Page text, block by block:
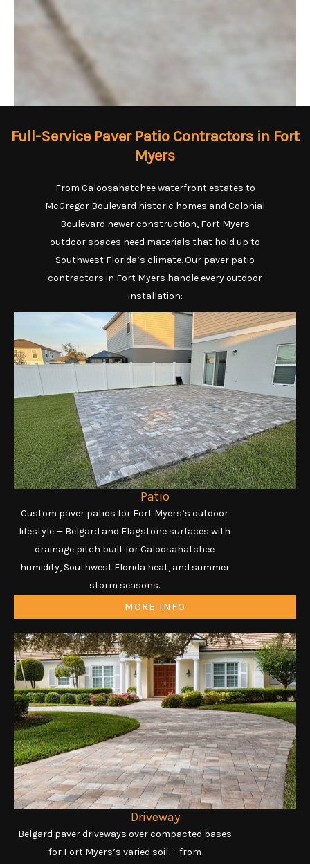
Full-Service Paver Patio Contractors in Fort
Myers
From Caloosahatchee waterfront estates to
McGregor Boulevard historic homes and Colonial
Boulevard newer construction, Fort Myers
outdoor spaces need materials that hold up to
Southwest Florida’s climate. Our paver patio
contractors in Fort Myers handle every outdoor
installation:
Patio
Custom paver patios for Fort Myers’s outdoor
lifestyle — Belgard and Flagstone surfaces with
drainage pitch built for Caloosahatchee
humidity, Southwest Florida heat, and summer
storm seasons.
MORE INFO
Driveway
Belgard paver driveways over compacted bases
for Fort Myers’s varied soil — from